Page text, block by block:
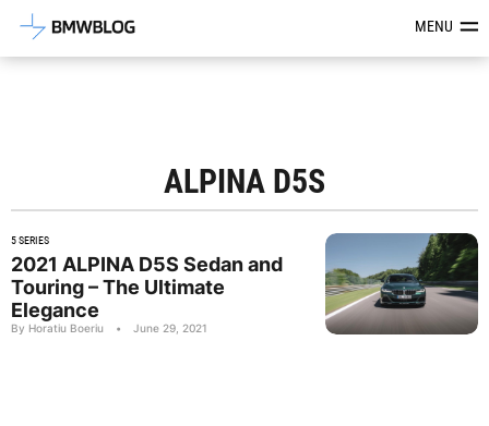
Latest BMW News, Reviews &MENU
ALPINA D5S
5 SERIES
2021 ALPINA D5S Sedan and
Touring – The Ultimate
Elegance
By Horatiu Boeriu • June 29, 2021